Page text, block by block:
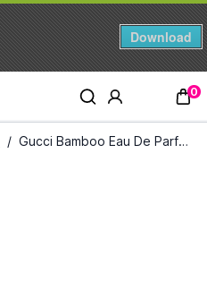
Download
0
/ Gucci Bamboo Eau De Parfum For Her (75 ml)